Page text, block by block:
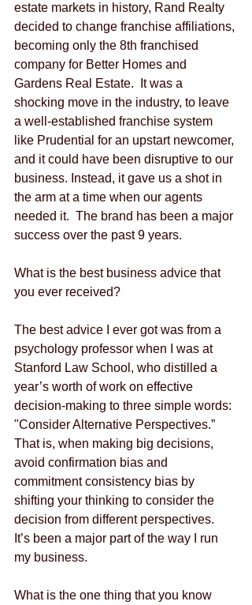
estate markets in history, Rand Realty
decided to change franchise affiliations,
becoming only the 8th franchised
company for Better Homes and
Gardens Real Estate.  It was a
shocking move in the industry, to leave
a well-established franchise system
like Prudential for an upstart newcomer,
and it could have been disruptive to our
business. Instead, it gave us a shot in
the arm at a time when our agents
needed it.  The brand has been a major
success over the past 9 years.
What is the best business advice that
you ever received?
The best advice I ever got was from a
psychology professor when I was at
Stanford Law School, who distilled a
year’s worth of work on effective
decision-making to three simple words:
"Consider Alternative Perspectives.”
That is, when making big decisions,
avoid confirmation bias and
commitment consistency bias by
shifting your thinking to consider the
decision from different perspectives.
It’s been a major part of the way I run
my business.
What is the one thing that you know